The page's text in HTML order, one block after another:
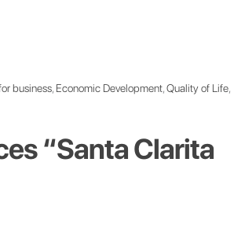
business, Economic Development,Quality of Life,
“Santa Clarita